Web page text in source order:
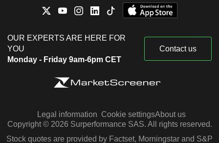
OUR EXPERTS ARE HERE FOR
YOU
Monday - Friday 9am-6pm CET
Contact us
Legal information Cookie settingsAbout us
Copyright © 2026 Surperformance SAS. All rights reserved.
Stock quotes are provided by Factset, Morningstar and S&P